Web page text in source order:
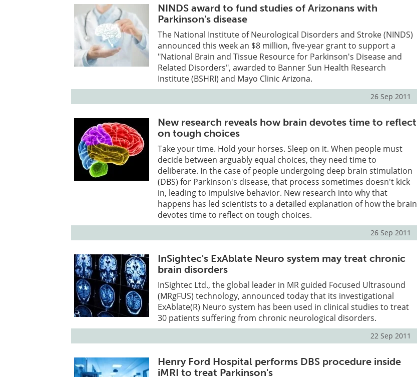
NINDS award to fund studies of Arizonans with
Parkinson's disease
The National Institute of Neurological Disorders and Stroke (NINDS)
announced this week an $8 million, five-year grant to support a
"National Brain and Tissue Resource for Parkinson's Disease and
Related Disorders", awarded to Banner Sun Health Research
Institute (BSHRI) and Mayo Clinic Arizona.
26 Sep 2011
New research reveals how brain devotes time to reflect
on tough choices
Take your time. Hold your horses. Sleep on it. When people must
decide between arguably equal choices, they need time to
deliberate. In the case of people undergoing deep brain stimulation
(DBS) for Parkinson's disease, that process sometimes doesn't kick
in, leading to impulsive behavior. New research into why that
happens has led scientists to a detailed explanation of how the brain
devotes time to reflect on tough choices.
26 Sep 2011
InSightec's ExAblate Neuro system may treat chronic
brain disorders
InSightec Ltd., the global leader in MR guided Focused Ultrasound
(MRgFUS) technology, announced today that its investigational
ExAblate(R) Neuro system has been used in clinical studies to treat
30 patients suffering from chronic neurological disorders.
22 Sep 2011
Henry Ford Hospital performs DBS procedure inside
iMRI to treat Parkinson's